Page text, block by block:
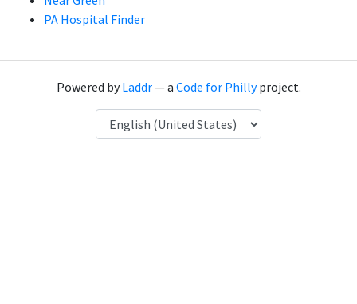
PA Hospital Finder
Powered byLaddr— a Code for Phillyproject.
Language